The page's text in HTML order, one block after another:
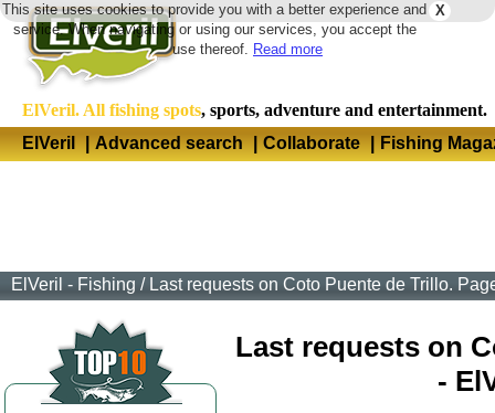
X
This site uses cookies to provide you with a better experience and
service. When navigating or using our services, you accept the
use thereof. Read more
ElVeril. All fishing spots, sports, adventure and entertainment.
ElVeril
| Advanced search | Collaborate | Fishing
ElVeril - Fishing / Last requests on Coto Puente de Trillo.
Last requests on
-